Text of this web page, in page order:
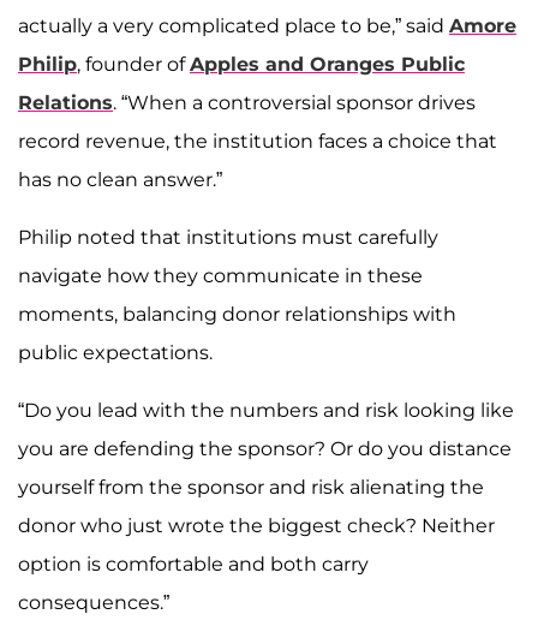
actually a very complicated place to be,” said Amore
Philip, founder ofApples and Oranges Public
Relations. “When a controversial sponsor drives
record revenue, the institution faces a choice that
has no clean answer.”
Philip noted that institutions must carefully
navigate how they communicate in these
moments, balancing donor relationships with
public expectations.
“Do you lead with the numbers and risk looking like
you are defending the sponsor? Or do you distance
yourself from the sponsor and risk alienating the
donor who just wrote the biggest check? Neither
option is comfortable and both carry
consequences.”